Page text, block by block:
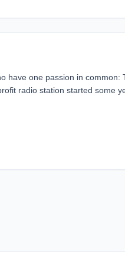
have one passion in
radio station started some